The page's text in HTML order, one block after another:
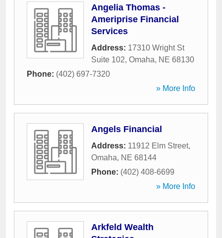
Angelia Thomas -
Ameriprise Financial
Services
Address: 17310 Wright St
Suite 102, Omaha, NE 68130
Phone: (402) 697-7320
» More Info
Angels Financial
Address: 11912 Elm Street,
Omaha, NE 68144
Phone: (402) 408-6699
» More Info
Arkfeld Wealth